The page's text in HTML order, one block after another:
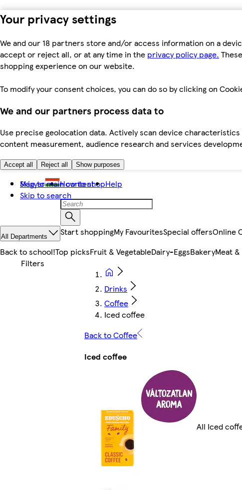
Your privacy settings
We and our 18 partners store and/or access information on a
accept or reject all, or at any time in the privacy policy page.
shopping experience on our website.
To modify your consent choices, you can do so by clicking on
We and our partners process data to
Use precise geolocation data. Actively scan device
content measurement, audience research and services
Accept all Reject all Show purposes
Skip to main content
Skip to search
Magyar How to shopHelp
All Departments Start shoppingMy FavouritesSpecial offersOnline
Back to school!Top picksFruit & VegetableDairy-EggsBakeryMeat
Drinks
Coffee
Iced coffee
Back to Coffee
Iced coffee
All Iced